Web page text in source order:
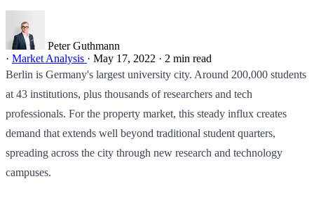
Peter Guthmann
· Market Analysis · May 17, 2022 · 2 min read
Berlin is Germany's largest university city. Around 200,000 students
at 43 institutions, plus thousands of researchers and tech
professionals. For the property market, this steady influx creates
demand that extends well beyond traditional student quarters,
spreading across the city through new research and technology
campuses.